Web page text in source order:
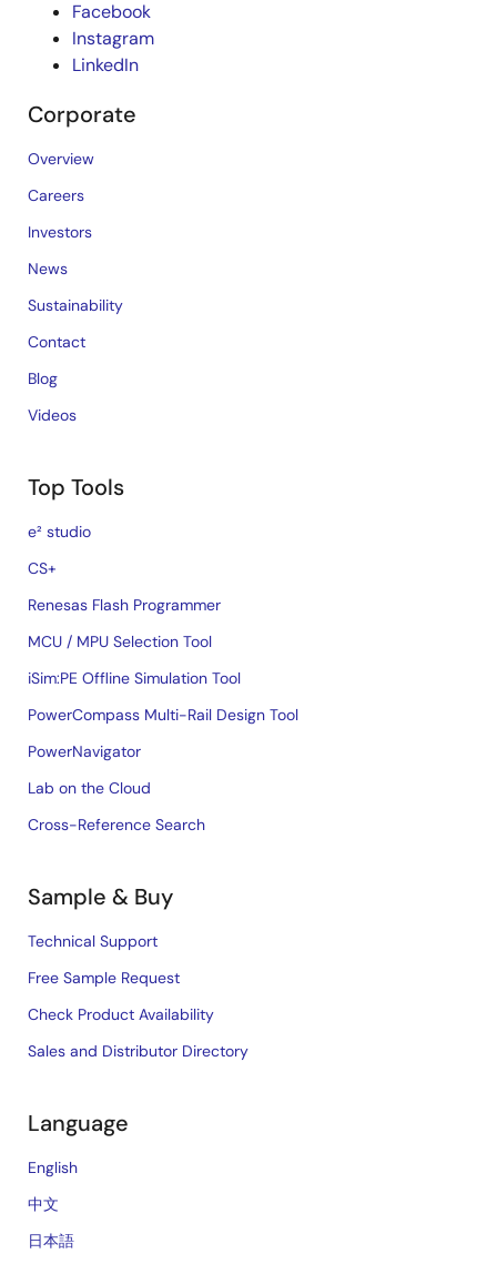
Facebook
Instagram
LinkedIn
Corporate
Overview
Careers
Investors
News
Sustainability
Contact
Blog
Videos
Top Tools
e² studio
CS+
Renesas Flash Programmer
MCU / MPU Selection Tool
iSim:PE Offline Simulation Tool
PowerCompass Multi-Rail Design Tool
PowerNavigator
Lab on the Cloud
Cross-Reference Search
Sample & Buy
Technical Support
Free Sample Request
Check Product Availability
Sales and Distributor Directory
Language
English
中文
日本語